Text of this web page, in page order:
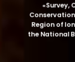
«Survey,
Region of
the National